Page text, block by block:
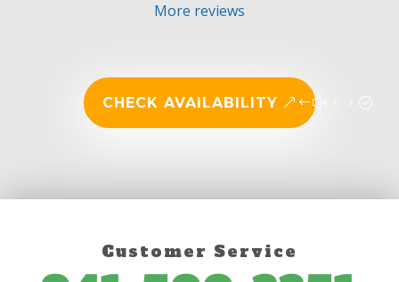
More reviews
CHECK AVAILABILITY
Customer Service